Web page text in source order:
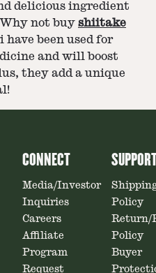
delicious ingredient
not buy shiitake
have been used for
and will boost
they add a unique
CONNECT
Media/Investor
Inquiries
Careers
Affiliate
Program
Request
Policy
Return/
Policy
Buyer